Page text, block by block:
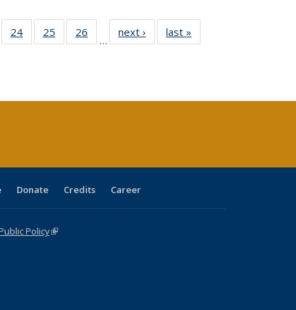
of 40 Full
table:
24
of 40 Full
listing table:
25
of 40 Full
listing table:
26
of 40 Full
listing table:
…
next ›
Full listing
table:
last »
Donate Credits Career
Policy(link is external)